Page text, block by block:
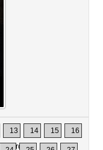
13 14 15 16
Records